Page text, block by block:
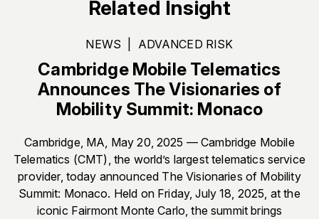
Related Insight
NEWS ADVANCED RISK
Cambridge Mobile Telematics
Announces The Visionaries of
Mobility Summit: Monaco
Cambridge, MA, May 20, 2025 — Cambridge Mobile
Telematics (CMT), the world’s largest telematics service
provider, today announced The Visionaries of Mobility
Summit: Monaco. Held on Friday, July 18, 2025, at the
iconic Fairmont Monte Carlo, the summit brings